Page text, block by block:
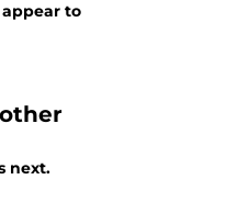
to
next.